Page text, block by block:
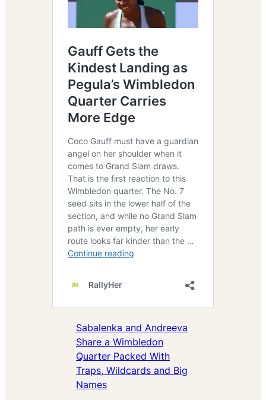
Sabalenka and Andreeva
Share a Wimbledon
Quarter Packed With
Traps, Wildcards and Big
Names